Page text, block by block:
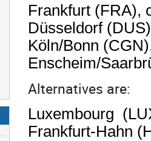
Frankfurt (FRA),
Düsseldorf
Köln/Bonn
Enscheim/
Alternatives are:
Luxembourg
Frankfurt-Hahn